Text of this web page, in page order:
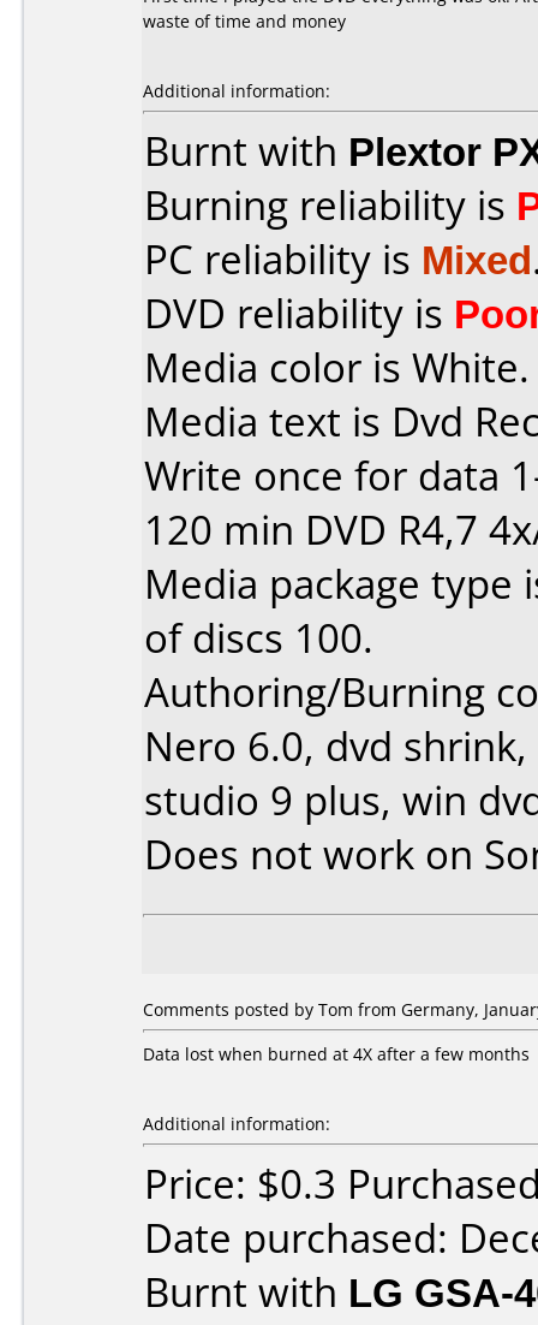
waste of time and money
Additional information:
Burnt with Plextor
Burning reliability is
PC reliability is Mixed
DVD reliability is
Media color is White.
Media text is Dvd
Write once for data
120 min DVD R4,7
Media package type
of discs 100.
Authoring/Burning
Nero 6.0, dvd
studio 9 plus, win
Does not work on
Comments posted by Tom from Germany,
Data lost when burned at 4X after a few months
Additional information:
Price: $0.3
Date purchased:
Burnt with LG GSA-